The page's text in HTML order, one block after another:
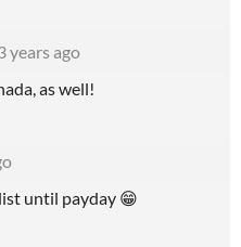
years ago
as well!
until payday 😁